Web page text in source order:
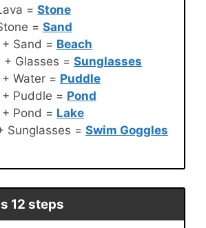
= Stone
= Sand
Sand = Beach
+ Glasses = Sunglasses
Water = Puddle
Puddle = Pond
Pond = Lake
Sunglasses = Swim Goggles
12 steps